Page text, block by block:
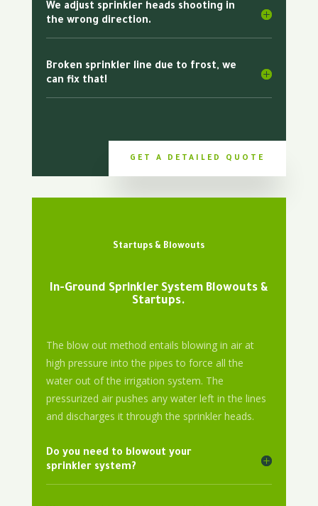
We adjust sprinkler heads shooting in
the wrong direction.
Broken sprinkler line due to frost, we
can fix that!
GET A DETAILED QUOTE
Startups & Blowouts
In-Ground Sprinkler System Blowouts &
Startups.
The blow out method entails blowing in air at
high pressure into the pipes to force all the
water out of the irrigation system. The
pressurized air pushes any water left in the lines
and discharges it through the sprinkler heads.
Do you need to blowout your
sprinkler system?